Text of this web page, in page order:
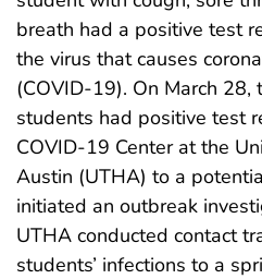
breath had a positive test
the virus that causes
(COVID-19). On March
students had positive test
COVID-19 Center at the
Austin (UTHA) to a
initiated an outbreak
UTHA conducted contact
students’ infections to a